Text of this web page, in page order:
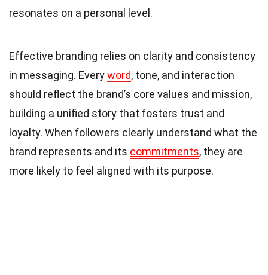
resonates on a personal level.
Effective branding relies on clarity and consistency
in messaging. Everyword, tone, and interaction
should reflect the brand’s core values and mission,
building a unified story that fosters trust and
loyalty. When followers clearly understand what the
brand represents and its commitments, they are
more likely to feel aligned with its purpose.